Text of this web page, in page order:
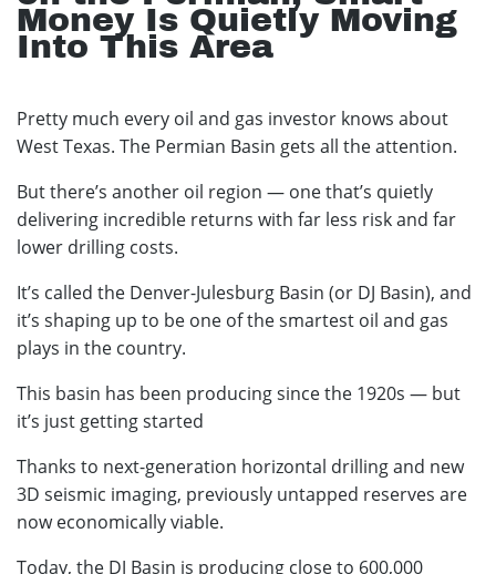
Money Is Quietly Moving
Into This Area
Pretty much every oil and gas investor knows about
West Texas. The Permian Basin gets all the attention.
But there’s another oil region — one that’s quietly
delivering incredible returns with far less risk and far
lower drilling costs.
It’s called the Denver-Julesburg Basin (or DJ Basin), and
it’s shaping up to be one of the smartest oil and gas
plays in the country.
This basin has been producing since the 1920s — but
it’s just getting started
Thanks to next-generation horizontal drilling and new
3D seismic imaging, previously untapped reserves are
now economically viable.
Today, the DJ Basin is producing close to 600,000